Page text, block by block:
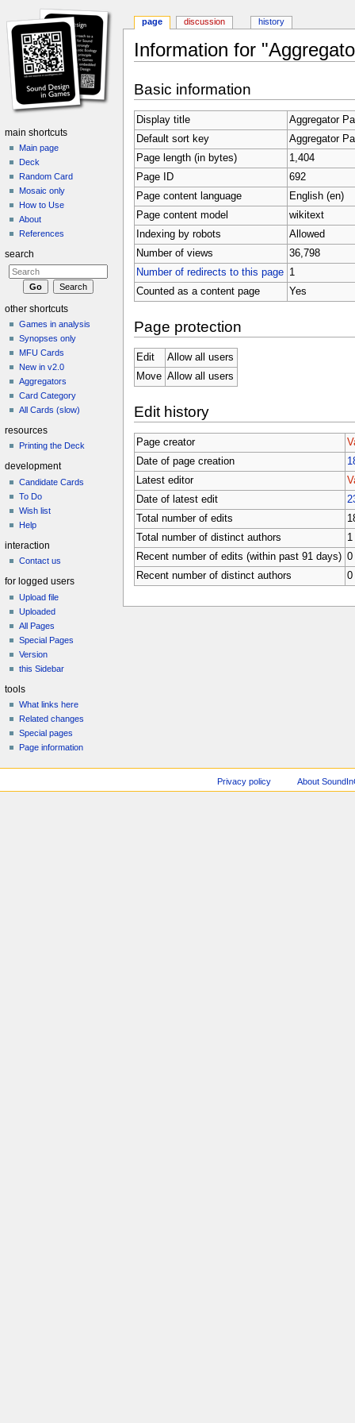
Information for
Basic information
Display title
Aggregator
Default sort key
Aggregator
Page length (in bytes)
1,404
Page ID
692
Page content language
English (en)
Page content model
wikitext
Indexing by robots
Allowed
Number of views
36,798
Number of redirects to this page 1
Counted as a content page
Yes
Page protection
Edit
Allow all users
Move Allow all users
Edit history
Page creator
Date of page creation
Latest editor
Date of latest edit
Total number of edits
Total number of distinct authors
1
Recent number of edits (within past 91 days) 0
Recent number of distinct authors
0
page discussion history
main shortcuts
Main page
Deck
Random Card
Mosaic only
How to Use
About
References
search
other shortcuts
Games in analysis
Synopses only
MFU Cards
New in v2.0
Aggregators
Card Category
All Cards (slow)
resources
Printing the Deck
development
Candidate Cards
To Do
Wish list
Help
interaction
Contact us
for logged users
Upload file
Uploaded
All Pages
Special Pages
Version
this Sidebar
tools
What links here
Related changes
Special pages
Page information
Privacy policy About